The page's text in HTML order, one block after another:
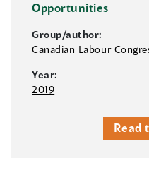
Opportunities
Group/author:
Canadian Labour
Year:
2019
Read